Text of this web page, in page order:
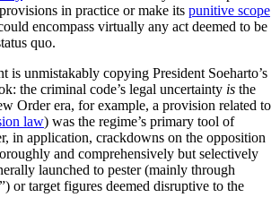
in practice or make its punitive scope
encompass virtually any act deemed to be
quo.
is unmistakably copying President Soeharto’s
the criminal code’s legal uncertainty is the
Order era, for example, a provision related to
law) was the regime’s primary tool of
in application, crackdowns on the opposition
and comprehensively but selectively
launched to pester (mainly through
”) or target figures deemed disruptive to the